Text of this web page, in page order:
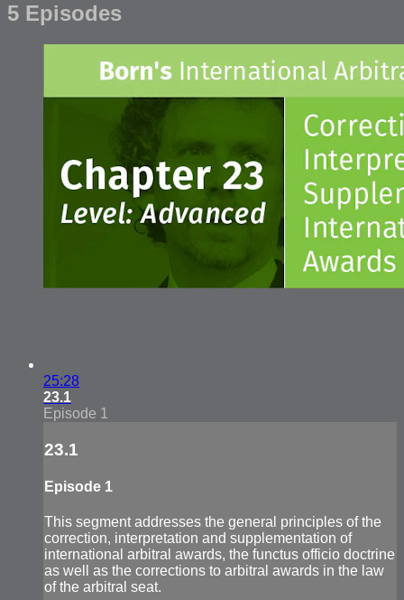
5 Episodes
25:28
23.1
Episode 1
23.1
Episode 1
This segment addresses the general principles of the
correction, interpretation and supplementation of
international arbitral awards, the functus officio doctrine
as well as the corrections to arbitral awards in the law
of the arbitral seat.